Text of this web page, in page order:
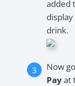
added
drink.
Now
Payat